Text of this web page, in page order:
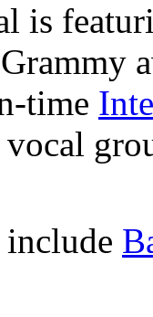
is
time
vocal